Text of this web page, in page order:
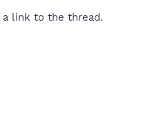
a link to the thread.